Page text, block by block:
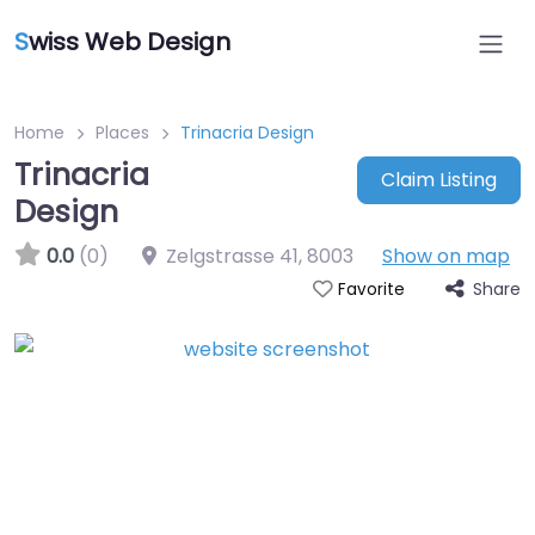
Swiss Web Design
Home Places Trinacria Design
Trinacria
Design
Claim Listing
0.0 (0) Zelgstrasse 41,8003 Show on map
Favorite Share